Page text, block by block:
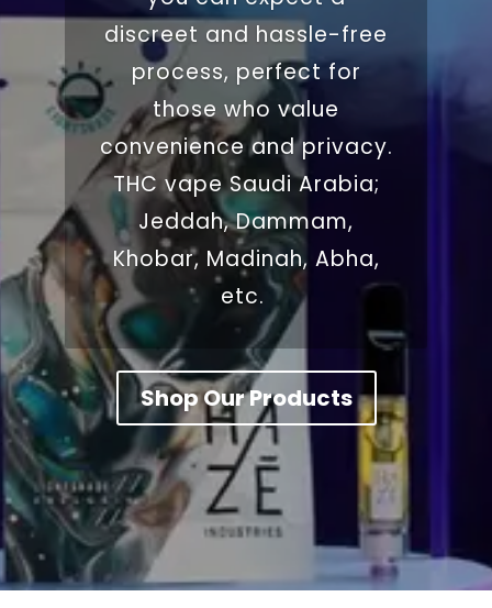
discreet and hassle-free
process, perfect for
those who value
convenience and privacy.
THC vape Saudi Arabia;
Jeddah, Dammam,
Khobar, Madinah, Abha,
etc.
Shop Our Products